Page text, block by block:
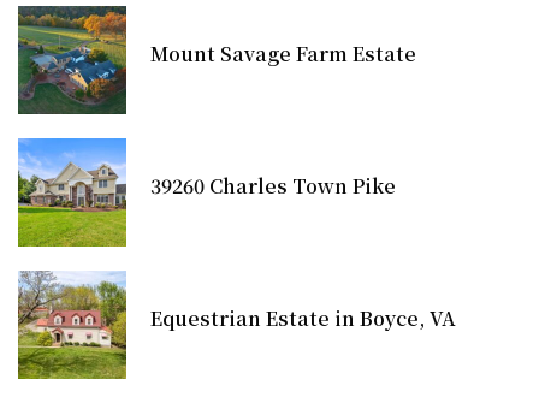
Mount Savage Farm Estate
39260 Charles Town Pike
Equestrian Estate in Boyce, VA